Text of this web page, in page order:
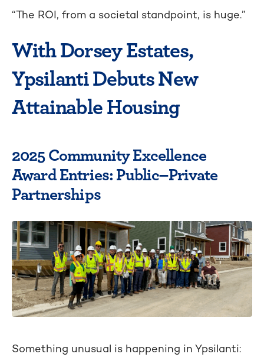
“The ROI, from a societal standpoint, is huge.”
With Dorsey Estates,
Ypsilanti Debuts New
Attainable Housing
2025 Community Excellence
Award Entries: Public–Private
Partnerships
Something unusual is happening in Ypsilanti: